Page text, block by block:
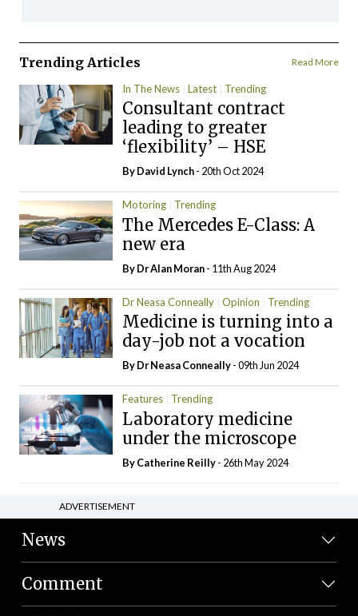
Trending Articles Read More
In The News Latest Trending
Consultant contract
leading to greater
‘flexibility’ – HSE
ByDavid Lynch- 20th Oct 2024
Motoring Trending
The Mercedes E-Class: A
new era
By Dr Alan Moran- 11th Aug 2024
Dr Neasa Conneally Opinion Trending
Medicine is turning into a
day-job not a vocation
By Dr Neasa Conneally- 09th Jun 2024
Features Trending
Laboratory medicine
under the microscope
ByCatherine Reilly- 26th May 2024
ADVERTISEMENT
News
Comment